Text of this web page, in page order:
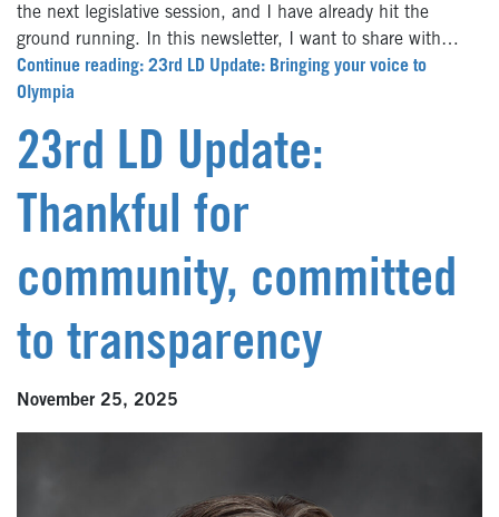
the next legislative session, and I have already hit the
ground running. In this newsletter, I want to share with…
Continue reading: 23rd LD Update: Bringing your voice to
Olympia
23rd LD Update:
Thankful for
community, committed
to transparency
November 25, 2025